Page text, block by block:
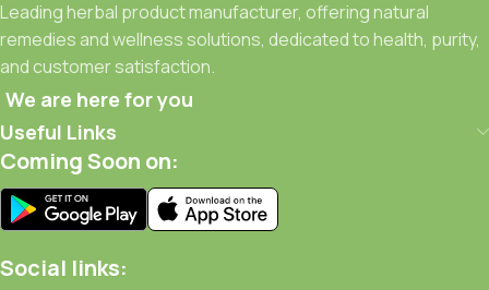
Leading herbal product manufacturer, offering natural
remedies and wellness solutions, dedicated to health, purity,
and customer satisfaction.
We are here for you
Useful Links
Coming Soon on:
Social links: